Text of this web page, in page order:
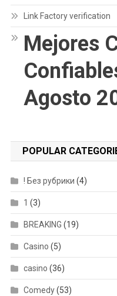
Link Factory verification
Mejores
Agosto
POPULAR
! Без рубрики (4)
1 (3)
BREAKING (19)
Casino (5)
casino (36)
Comedy(53)